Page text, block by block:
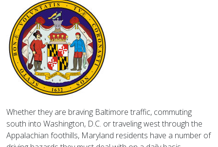
Whether they are braving Baltimore traffic, commuting
south into Washington, D.C. or traveling west through the
Appalachian foothills, Maryland residents have a number of